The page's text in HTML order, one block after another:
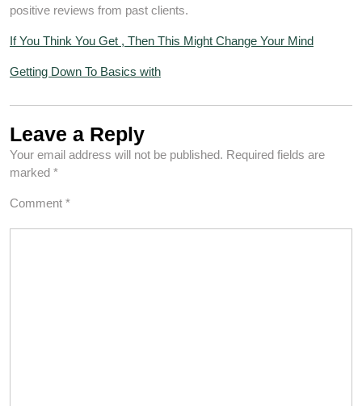
positive reviews from past clients.
If You Think You Get , Then This Might Change Your Mind
Getting Down To Basics with
Leave a Reply
Your email address will not be published. Required fields are
marked *
Comment *